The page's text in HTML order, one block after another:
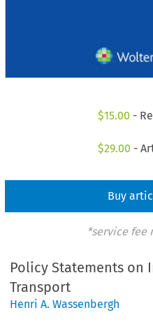
$15.00 -
$29.00 -
Buy
*service fee
Policy Statements on
Transport
Henri A. Wassenbergh